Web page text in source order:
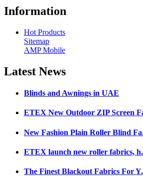
Information
Hot Products
Sitemap
AMP Mobile
Latest News
Blinds and Awnings in UAE
ETEX New Outdoor ZIP Screen
New Fashion Plain Roller Blind
ETEX launch new roller fabrics,
The Finest Blackout Fabrics For